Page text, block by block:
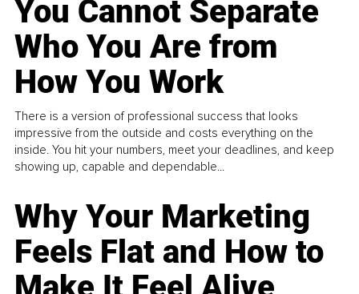
You Cannot Separate
Who You Are from
How You Work
There is a version of professional success that looks
impressive from the outside and costs everything on the
inside. You hit your numbers, meet your deadlines, and keep
showing up, capable and dependable...
Why Your Marketing
Feels Flat and How to